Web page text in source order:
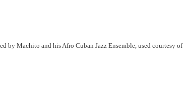
by Machito and his Afro Cuban Jazz Ensemble, used courtesy of